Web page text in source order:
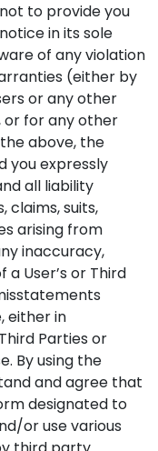
to provide you
in its sole
of any violation
(either by
or any other
or for any other
above, the
you expressly
all liability
claims, suits,
arising from
inaccuracy,
User’s or Third
either in
Parties or
By using the
and agree that
designated to
or use various